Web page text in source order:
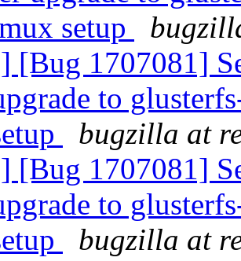
setup
[Bug 1707081]
to
bugzilla at
[Bug 1707081]
to
bugzilla at